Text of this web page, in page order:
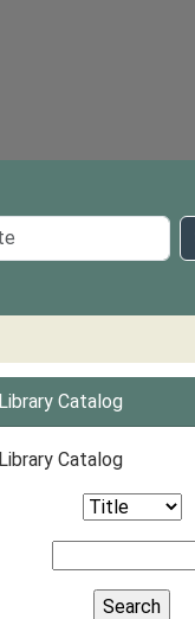
Library Catalog
Library Catalog